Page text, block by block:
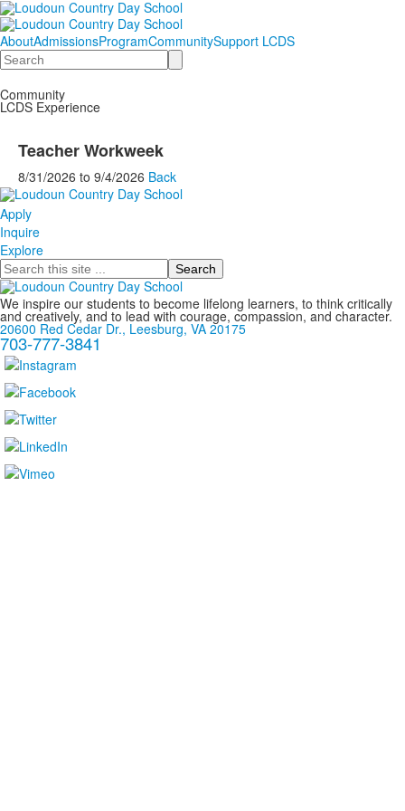
AboutAdmissionsProgramCommunitySupport LCDS
Search
Community
LCDS Experience
Teacher Workweek
8/31/2026 to 9/4/2026 Back
Apply
Inquire
Explore
Search
We inspire our students to become lifelong learners, to think critically
and creatively, and to lead with courage, compassion, and character.
20600 Red Cedar Dr., Leesburg, VA 20175
703-777-3841